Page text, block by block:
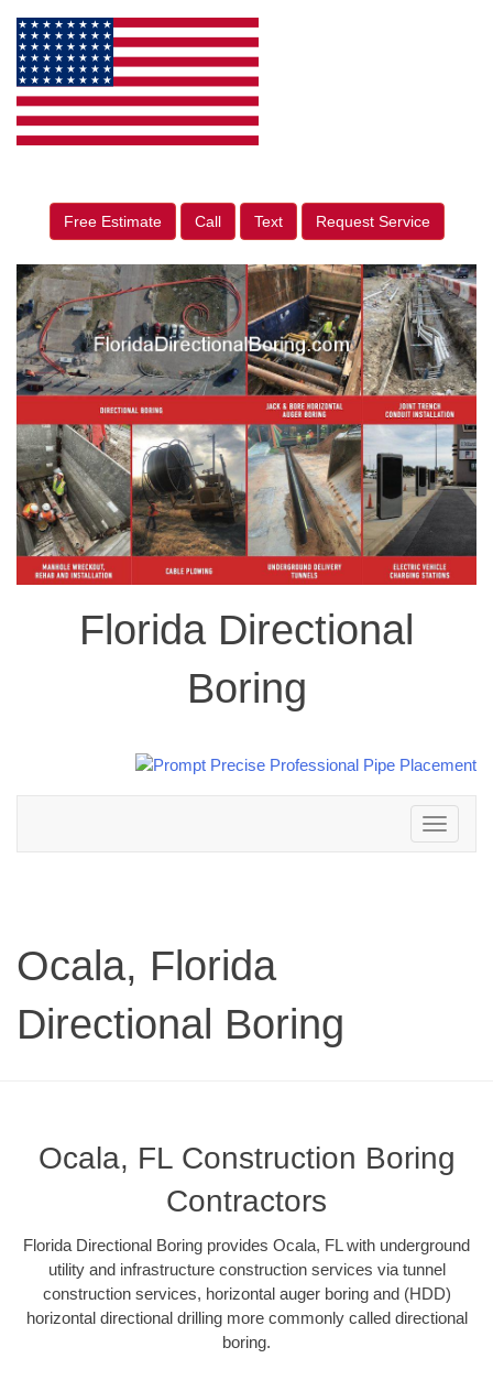
Free Estimate Call Text Request Service
Florida Directional
Boring
Toggle
navigation
Ocala, Florida
Directional Boring
Ocala, FL Construction Boring
Contractors
Florida Directional Boring provides Ocala, FL with underground
utility and infrastructure construction services via tunnel
construction services, horizontal auger boring and (HDD)
horizontal directional drilling more commonly called directional
boring.